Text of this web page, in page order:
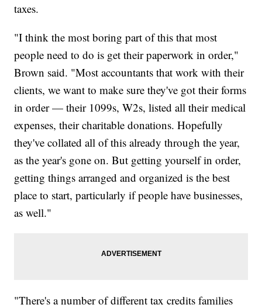
taxes.
"I think the most boring part of this that most
people need to do is get their paperwork in order,"
Brown said. "Most accountants that work with their
clients, we want to make sure they've got their forms
in order — their 1099s, W2s, listed all their medical
expenses, their charitable donations. Hopefully
they've collated all of this already through the year,
as the year's gone on. But getting yourself in order,
getting things arranged and organized is the best
place to start, particularly if people have businesses,
as well."
"There's a number of different tax credits families